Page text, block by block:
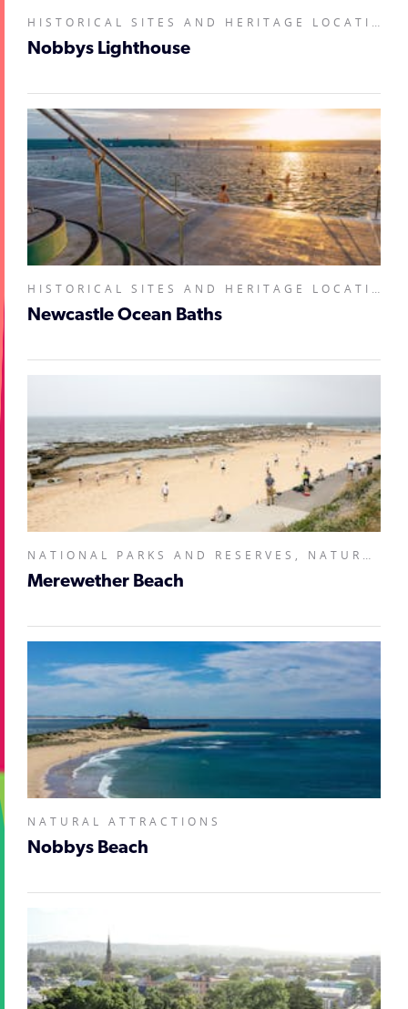
Nobbys Lighthouse
Newcastle Ocean Baths
Merewether Beach
NATURAL ATTRACTIONS
Nobbys Beach